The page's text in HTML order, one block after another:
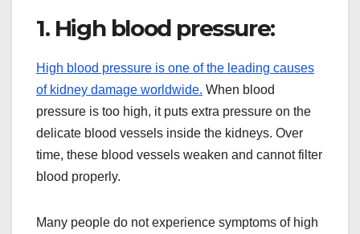
1. High blood pressure:
High blood pressure is one of the leading causes
of kidney damage worldwide. When blood
pressure is too high, it puts extra pressure on the
delicate blood vessels inside the kidneys. Over
time, these blood vessels weaken and cannot filter
blood properly.
Many people do not experience symptoms of high